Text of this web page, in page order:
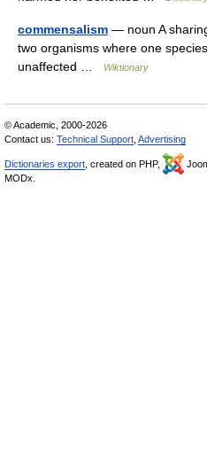
commensalism — noun A
two organisms where one
unaffected …
Wiktionary
© Academic, 2000-2026
Contact us: Technical Support Advertising
Dictionaries export , created on PHP,
MODx.